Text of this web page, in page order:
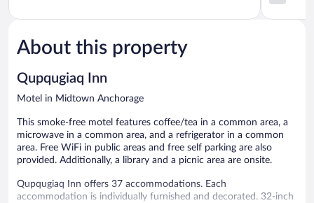
5,
3,769
reviews
Anchorage
out
of
About this property
Qupqugiaq Inn
Motel in Midtown Anchorage
This smoke-free motel features coffee/tea in a common area, a
microwave in a common area, and a refrigerator in a common
area. Free WiFi in public areas and free self parking are also
provided. Additionally, a library and a picnic area are onsite.
Qupqugiaq Inn offers 37 accommodations. Each
accommodation is individually furnished and decorated. 32-inch